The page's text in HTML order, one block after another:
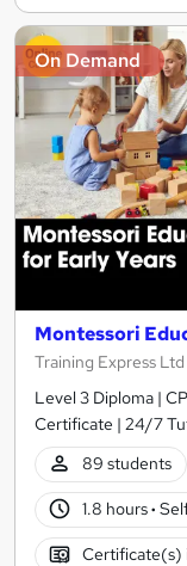
On Demand
Montessori
Training Express Ltd
Level 3 Diploma |
Certificate | 24/7
89 students
1.8 hours·
Certificate(s)